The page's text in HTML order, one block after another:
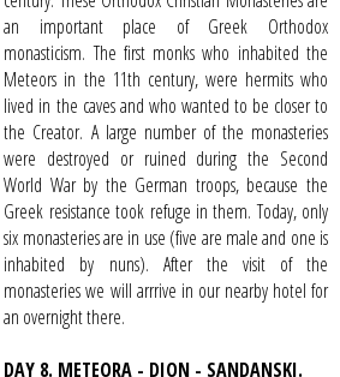
an important place of Greek Orthodox
monasticism. The first monks who inhabited the
Meteors in the 11th century, were hermits who
lived in the caves and who wanted to be closer to
the Creator. A large number of the monasteries
were destroyed or ruined during the Second
World War by the German troops, because the
Greek resistance took refuge in them. Today, only
six monasteries are in use (five are male and one is
inhabited by nuns). After the visit of the
monasteries we will arrrive in our nearby hotel for
an overnight there.
DAY 8. METEORA - DION - SANDANSKI.